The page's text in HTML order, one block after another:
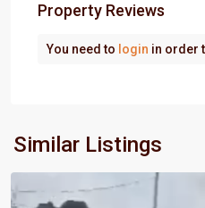
Property Reviews
You need to login in order
Similar Listings
Port
Harcourt